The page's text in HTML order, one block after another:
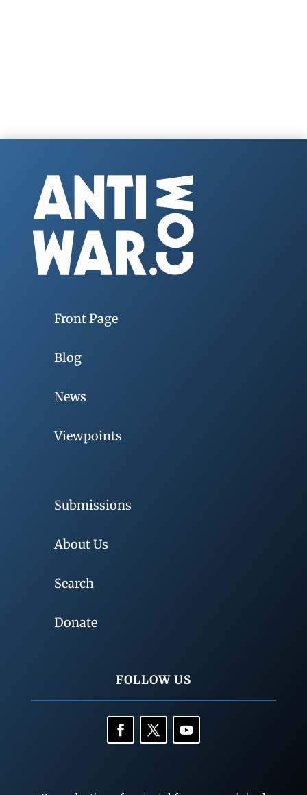
Front Page
Blog
News
Viewpoints
Submissions
About Us
Search
Donate
FOLLOW US